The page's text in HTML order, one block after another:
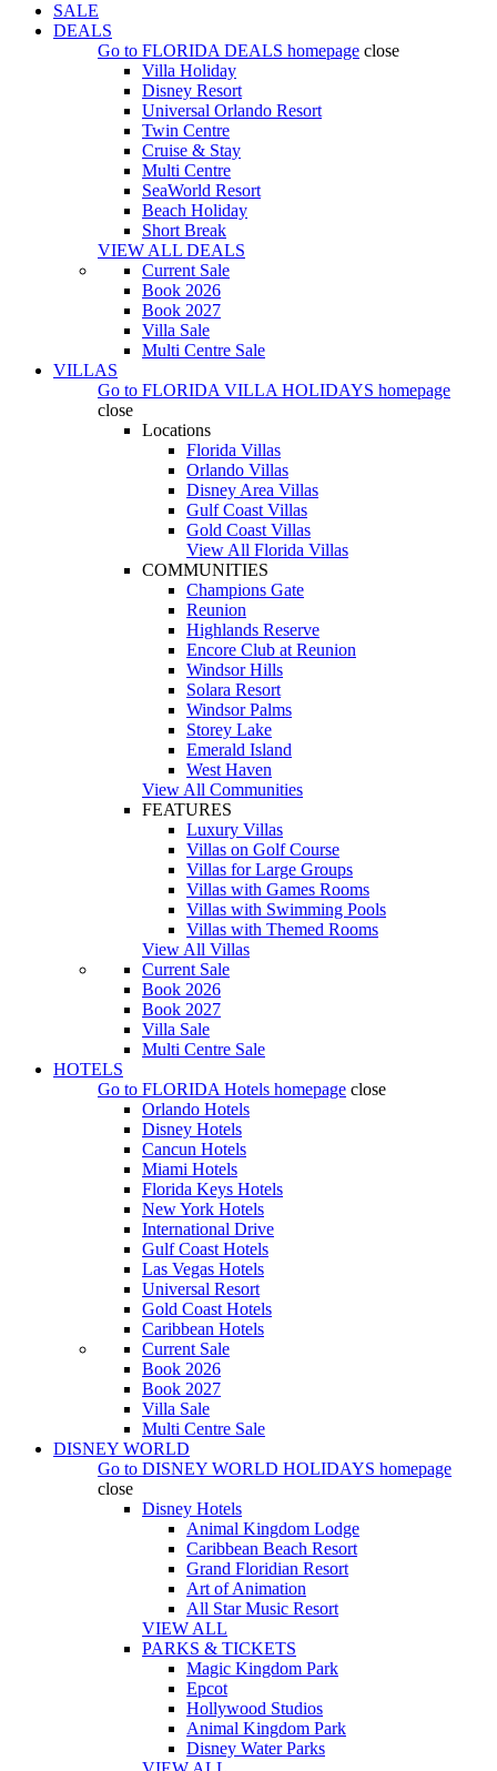
SALE
DEALS
Go to FLORIDA DEALS homepage close
Villa Holiday
Disney Resort
Universal Orlando Resort
Twin Centre
Cruise & Stay
Multi Centre
SeaWorld Resort
Beach Holiday
Short Break
VIEW ALL DEALS
Current Sale
Book 2026
Book 2027
Villa Sale
Multi Centre Sale
VILLAS
Go to FLORIDA VILLA HOLIDAYS homepage
close
Locations
Florida Villas
Orlando Villas
Disney Area Villas
Gulf Coast Villas
Gold Coast Villas
View All Florida Villas
COMMUNITIES
Champions Gate
Reunion
Highlands Reserve
Encore Club at Reunion
Windsor Hills
Solara Resort
Windsor Palms
Storey Lake
Emerald Island
West Haven
View All Communities
FEATURES
Luxury Villas
Villas on Golf Course
Villas for Large Groups
Villas with Games Rooms
Villas with Swimming Pools
Villas with Themed Rooms
View All Villas
Current Sale
Book 2026
Book 2027
Villa Sale
Multi Centre Sale
HOTELS
Go to FLORIDA Hotels homepage close
Orlando Hotels
Disney Hotels
Cancun Hotels
Miami Hotels
Florida Keys Hotels
New York Hotels
International Drive
Gulf Coast Hotels
Las Vegas Hotels
Universal Resort
Gold Coast Hotels
Caribbean Hotels
Current Sale
Book 2026
Book 2027
Villa Sale
Multi Centre Sale
DISNEY WORLD
Go to DISNEY WORLD HOLIDAYS homepage
close
Disney Hotels
Animal Kingdom Lodge
Caribbean Beach Resort
Grand Floridian Resort
Art of Animation
All Star Music Resort
VIEW ALL
PARKS & TICKETS
Magic Kingdom Park
Epcot
Hollywood Studios
Animal Kingdom Park
Disney Water Parks